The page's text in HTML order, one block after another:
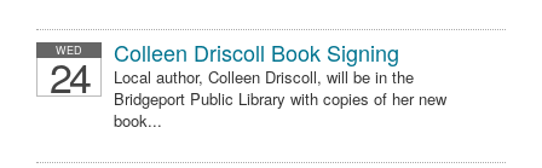
WED
24 Colleen Driscoll Book Signing
Local author, Colleen Driscoll, will be in the
Bridgeport Public Library with copies of her new
book...